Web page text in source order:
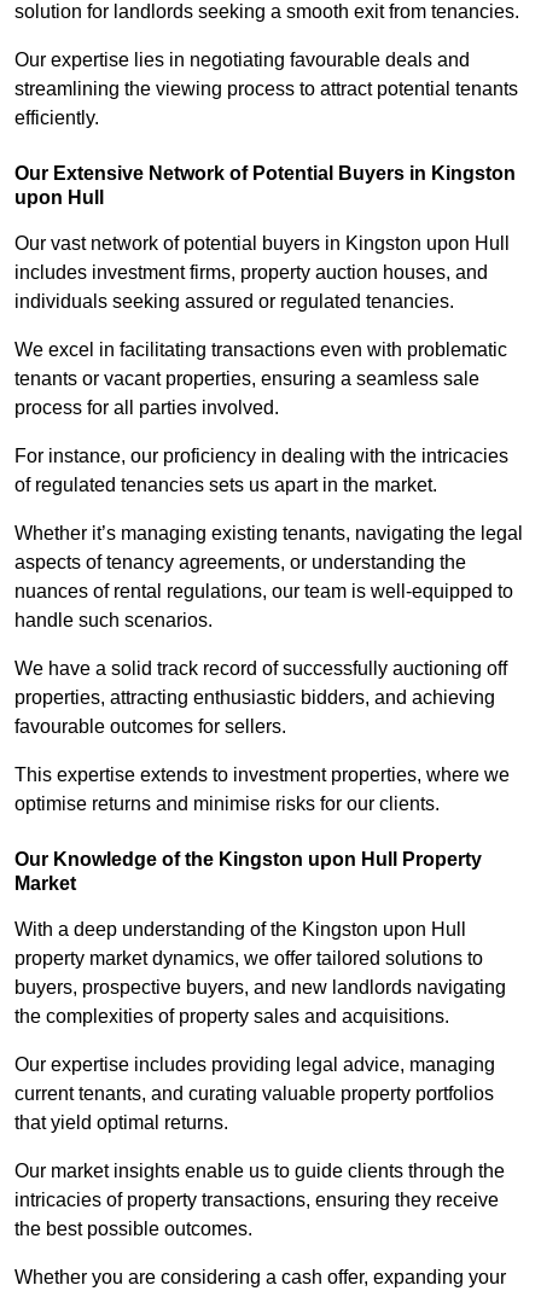
solution for landlords seeking a smooth exit from tenancies.
Our expertise lies in negotiating favourable deals and
streamlining the viewing process to attract potential tenants
efficiently.
Our Extensive Network of Potential Buyers in Kingston
upon Hull
Our vast network of potential buyers in Kingston upon Hull
includes investment firms, property auction houses, and
individuals seeking assured or regulated tenancies.
We excel in facilitating transactions even with problematic
tenants or vacant properties, ensuring a seamless sale
process for all parties involved.
For instance, our proficiency in dealing with the intricacies
of regulated tenancies sets us apart in the market.
Whether it’s managing existing tenants, navigating the legal
aspects of tenancy agreements, or understanding the
nuances of rental regulations, our team is well-equipped to
handle such scenarios.
We have a solid track record of successfully auctioning off
properties, attracting enthusiastic bidders, and achieving
favourable outcomes for sellers.
This expertise extends to investment properties, where we
optimise returns and minimise risks for our clients.
Our Knowledge of the Kingston upon Hull Property
Market
With a deep understanding of the Kingston upon Hull
property market dynamics, we offer tailored solutions to
buyers, prospective buyers, and new landlords navigating
the complexities of property sales and acquisitions.
Our expertise includes providing legal advice, managing
current tenants, and curating valuable property portfolios
that yield optimal returns.
Our market insights enable us to guide clients through the
intricacies of property transactions, ensuring they receive
the best possible outcomes.
Whether you are considering a cash offer, expanding your